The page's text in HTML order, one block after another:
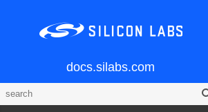
docs.silabs.com